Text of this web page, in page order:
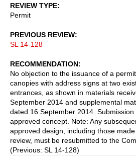
REVIEW TYPE
Permit
PREVIOUS REVIEW
SL 14-128
RECOMMENDATION
No objection to the issuance of a
canopies with address signs at two
entrances, as shown in materials
September 2014 and supplemental
dated 16 September 2014.
approved concept. Note: Any
approved design, including those
review, must be resubmitted to the
(Previous: SL 14-128)